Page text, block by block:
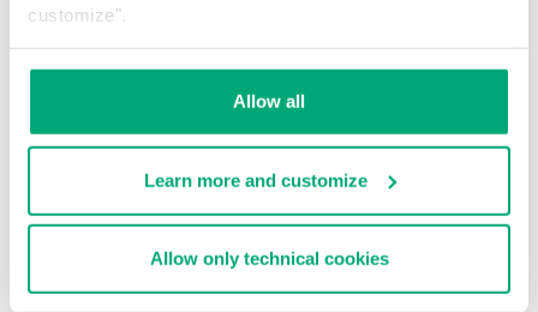
customize".
Allow all
Learn more and customize
Allow only technical cookies
Choose a size